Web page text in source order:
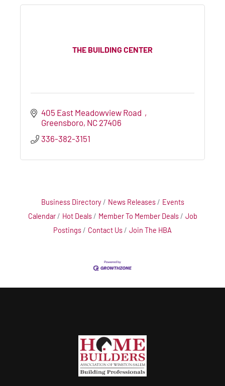
THE BUILDING CENTER
405 East Meadowview Road
Greensboro NC 27406
336-382-3151
Business Directory News Releases
Events
Calendar
Hot Deals Member To Member Deals
Job
Postings
Contact Us Join The HBA